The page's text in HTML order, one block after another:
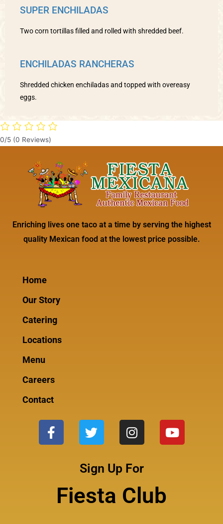
SUPER ENCHILADAS
Two corn tortillas filled and rolled with shredded beef.
ENCHILADAS RANCHERAS
Shredded chicken enchiladas and topped with overeasy
eggs.
0/5 (0 Reviews)
Enriching lives one taco at a time by serving the highest
quality Mexican food at the lowest price possible.
Home
Our Story
Catering
Locations
Menu
Careers
Contact
Sign Up For
Fiesta Club